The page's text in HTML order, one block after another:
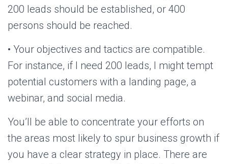
200 leads should be established, or 400
persons should be reached.
• Your objectives and tactics are compatible.
For instance, if I need 200 leads, I might tempt
potential customers with a landing page, a
webinar, and social media.
You’ll be able to concentrate your efforts on
the areas most likely to spur business growth if
you have a clear strategy in place. There are